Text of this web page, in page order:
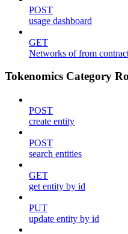
POST
usage dashboard
GET
Networks of from
Tokenomics Category
POST
create entity
POST
search entities
GET
get entity by id
PUT
update entity by id